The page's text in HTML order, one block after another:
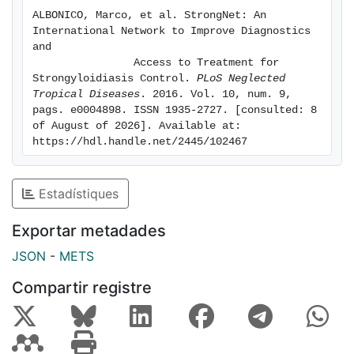
inadequate access to clean water, and lack of hygiene.
ALBONICO, Marco, et al. StrongNet: An
International Network to Improve Diagnostics
and
Strongyloidiasis Control. PLoS Neglected
Tropical Diseases . 2016. Vol. 10, num. 9,
pags. e0004898. ISSN 1935-2727. [consulted: 8
of August of 2026]. Available at:
https://hdl.handle.net/2445/102467
Estadístiques
Exportar metadades
JSON - METS
Compartir registre